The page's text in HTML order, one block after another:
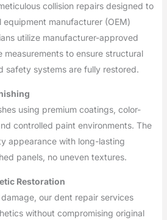
collision repairs designed to
manufacturer (OEM)
utilize manufacturer-approved
measurements to ensure structural
safety systems are fully restored.
using premium coatings, color-
controlled paint environments. The
appearance with long-lasting
panels, no uneven textures.
Restoration
our dent repair services
without compromising original